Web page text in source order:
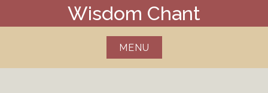
Wisdom Chant
MENU